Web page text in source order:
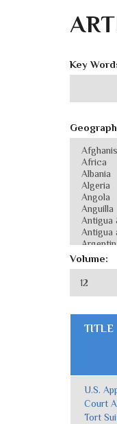
Key
Volume:
TITLE
U.S.
Court
Tort